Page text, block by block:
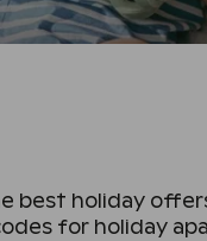
best holiday
for holiday